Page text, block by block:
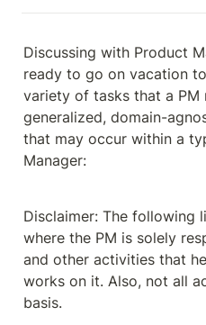
Discussing with Product
ready to go on vacation
variety of tasks that a PM
generalized, domain-
that may occur within a
Manager:
Disclaimer: The following
where the PM is solely
and other activities that
works on it. Also, not all
basis.